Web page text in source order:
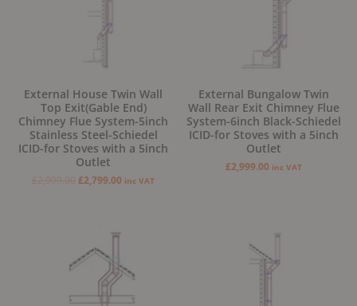
External House Twin Wall
Top Exit(Gable End)
Chimney Flue System-5inch
Stainless Steel-Schiedel
ICID-for Stoves with a 5inch
Outlet
£2,999.00£2,799.00 inc VAT
External Bungalow Twin
Wall Rear Exit Chimney Flue
System-6inch Black-Schiedel
ICID-for Stoves with a 5inch
Outlet
£2,999.00 inc VAT
was:
£2,799.00.£2,499.00.
price
was:
£2,799.00.